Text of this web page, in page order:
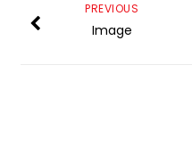
PREVIOUS
Image